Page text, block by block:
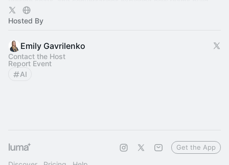
better software with AI.
Hosted By
Emily Gavrilenko
Contact the Host
Report Event
AI
Get the App